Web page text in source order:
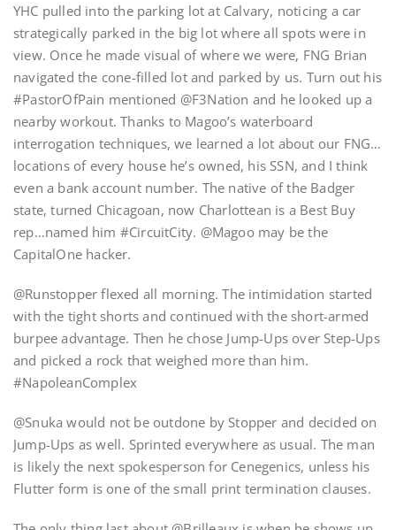
YHC pulled into the parking lot at Calvary, noticing a car
strategically parked in the big lot where all spots were in
view. Once he made visual of where we were, FNG Brian
navigated the cone-filled lot and parked by us. Turn out his
#PastorOfPain mentioned @F3Nation and he looked up a
nearby workout. Thanks to Magoo’s waterboard
interrogation techniques, we learned a lot about our FNG…
locations of every house he’s owned, his SSN, and I think
even a bank account number. The native of the Badger
state, turned Chicagoan, now Charlottean is a Best Buy
rep…named him #CircuitCity. @Magoo may be the
CapitalOne hacker.
@Runstopper flexed all morning. The intimidation started
with the tight shorts and continued with the short-armed
burpee advantage. Then he chose Jump-Ups over Step-Ups
and picked a rock that weighed more than him.
#NapoleanComplex
@Snuka would not be outdone by Stopper and decided on
Jump-Ups as well. Sprinted everywhere as usual. The man
is likely the next spokesperson for Cenegenics, unless his
Flutter form is one of the small print termination clauses.